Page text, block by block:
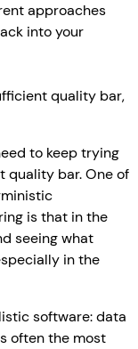
approaches
into your
quality bar,
to keep trying
quality bar. One of
is that in the
seeing what
in the
software: data
often the most